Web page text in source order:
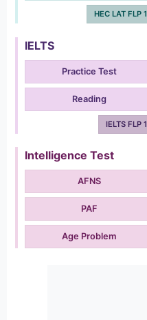
HEC LAT FLP 1
IELTS
Practice Test
Reading
IELTS FLP 1
Intelligence Test
AFNS
PAF
Age Problem